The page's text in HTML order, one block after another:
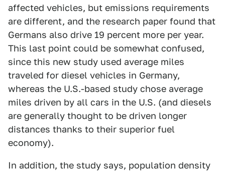
affected vehicles, but emissions requirements
are different, and the research paper found that
Germans also drive 19 percent more per year.
This last point could be somewhat confused,
since this new study used average miles
traveled for diesel vehicles in Germany,
whereas the U.S.-based study chose average
miles driven by all cars in the U.S. (and diesels
are generally thought to be driven longer
distances thanks to their superior fuel
economy).
In addition, the study says, population density